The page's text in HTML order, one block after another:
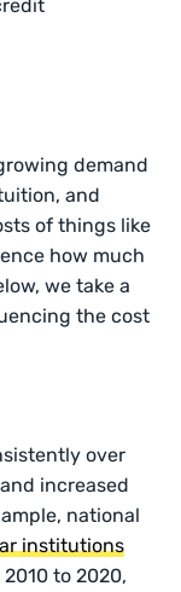
demand
and
of things like
how much
we take a
the cost
over
increased
national
institutions
to 2020,